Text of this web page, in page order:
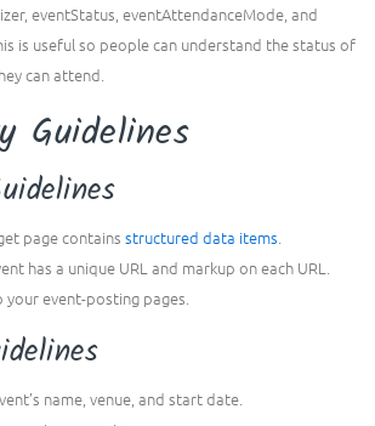
eventStatus, eventAttendanceMode, and
is useful so people can understand the status of
can attend.
Guidelines
page contains structured data items.
has a unique URL and markup on each URL.
event-posting pages.
name, venue, and start date.